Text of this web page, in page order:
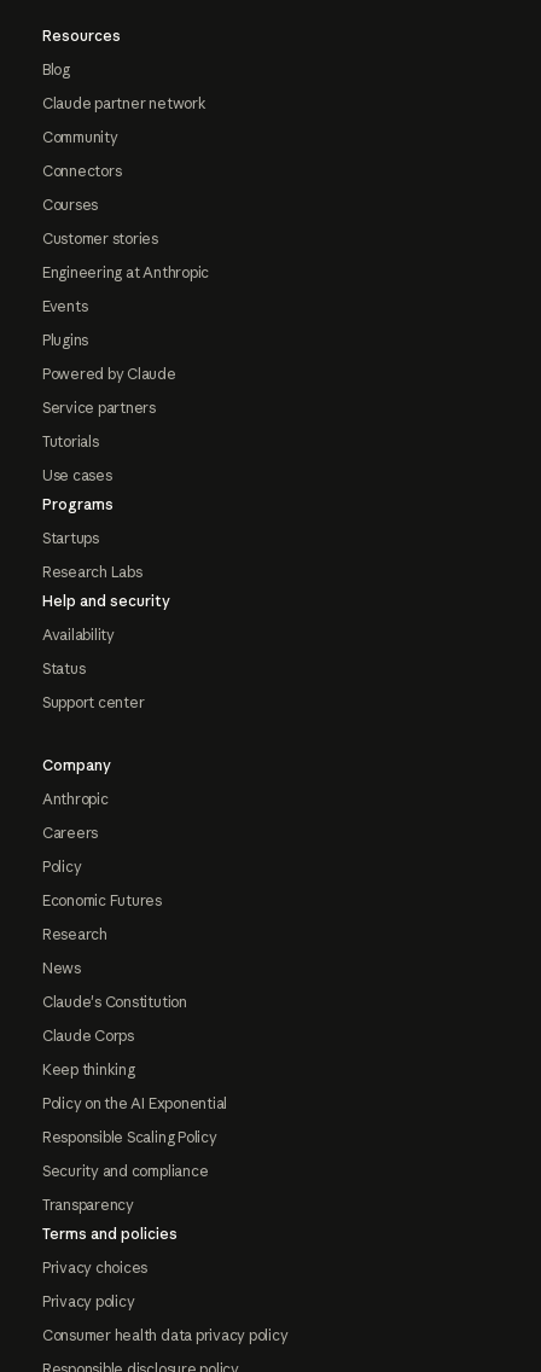
Resources
Blog
Claude partner network
Community
Connectors
Courses
Customer stories
Engineering at Anthropic
Events
Plugins
Powered by Claude
Service partners
Tutorials
Use cases
Programs
Startups
Research Labs
Help and security
Availability
Status
Support center
Company
Anthropic
Careers
Policy
Economic Futures
Research
News
Claude's Constitution
Claude Corps
Keep thinking
Policy on the AI Exponential
Responsible Scaling Policy
Security and compliance
Transparency
Terms and policies
Privacy choices
Privacy policy
Consumer health data privacy policy